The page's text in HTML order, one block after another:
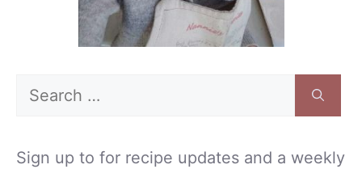
Search
Sign up to for recipe updates and a weekly